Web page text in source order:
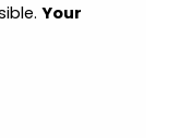
Your